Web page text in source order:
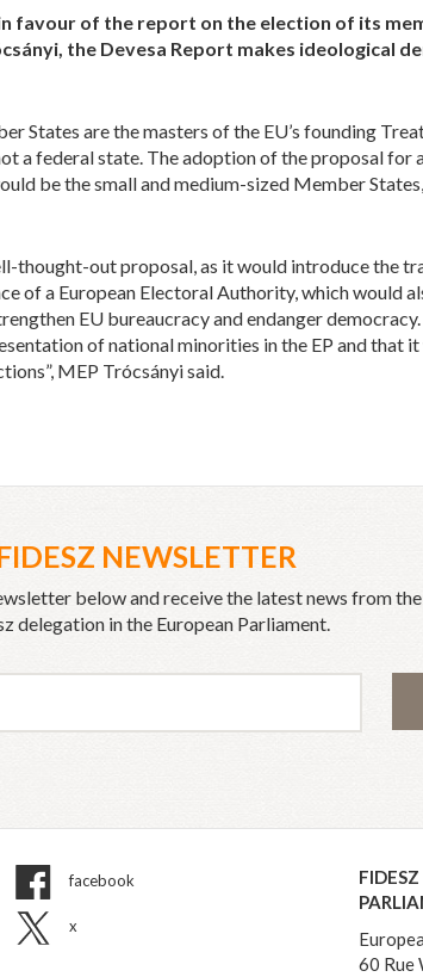
favour of the report on the election of its
the Devesa Report makes ideological
States are the masters of the EU’s founding
a federal state. The adoption of the proposal for
be the small and medium-sized Member
thought-out proposal, as it would introduce the
of a European Electoral Authority, which would
EU bureaucracy and endanger
of national minorities in the EP and that
MEP Trócsányi said.
NEWSLETTER
below and receive the latest news from the
delegation in the European Parliament.
facebook
x
60 Rue